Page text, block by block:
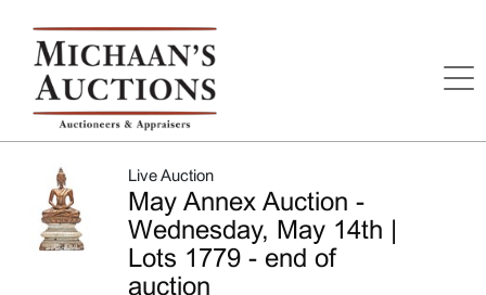
Live Auction
May Annex Auction -
Wednesday, May 14th |
Lots 1779 - end of
auction